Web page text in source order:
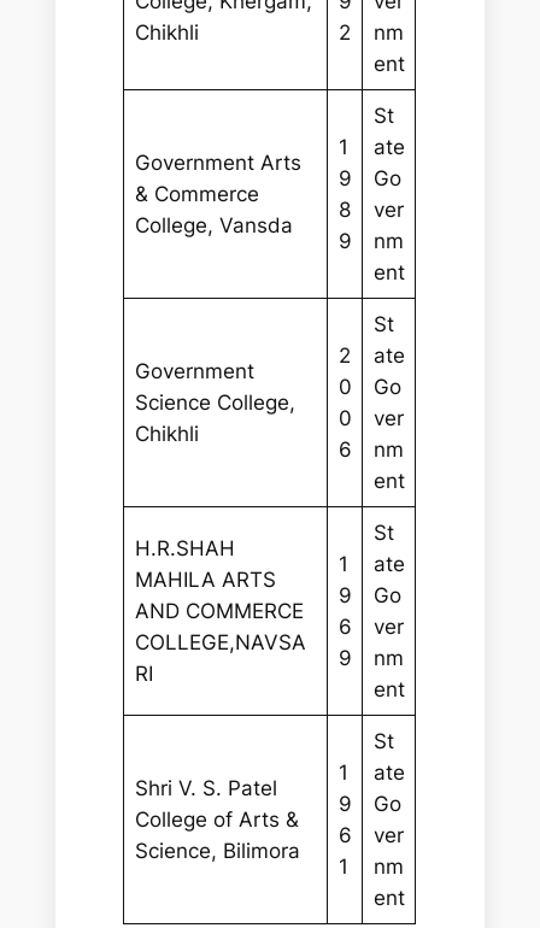
Chikhli
2
nm
ent
Government Arts
& Commerce
College, Vansda
1
9
8
9
St
ate
Go
ver
nm
ent
Government
Science College,
Chikhli
2
0
0
6
St
ate
Go
ver
nm
ent
H.R.SHAH
MAHILA ARTS
AND COMMERCE
COLLEGE,NAVSA
RI
1
9
6
9
St
ate
Go
ver
nm
ent
Shri V. S. Patel
College of Arts &
Science, Bilimora
1
9
6
1
St
ate
Go
ver
nm
ent